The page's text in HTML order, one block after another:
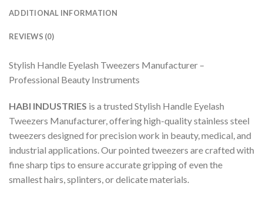
ADDITIONAL INFORMATION
REVIEWS (0)
Stylish Handle Eyelash Tweezers Manufacturer –
Professional Beauty Instruments
HABI INDUSTRIES is a trusted Stylish Handle Eyelash
Tweezers Manufacturer, offering high-quality stainless steel
tweezers designed for precision work in beauty, medical, and
industrial applications. Our pointed tweezers are crafted with
fine sharp tips to ensure accurate gripping of even the
smallest hairs, splinters, or delicate materials.